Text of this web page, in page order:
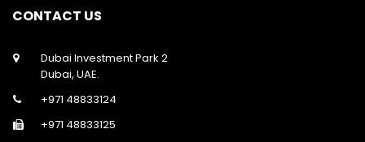
CONTACT US
Dubai Investment Park 2
Dubai, UAE.
+971 48833124
+971 48833125